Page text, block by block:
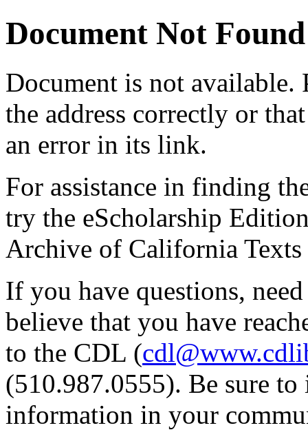
Document Not Found
Document is not available.
the address correctly or
an error in its link.
For assistance in finding
try the eScholarship
Archive of California Texts
If you have questions,
believe that you have
to the CDL (
(510.987.0555). Be sure
information in your